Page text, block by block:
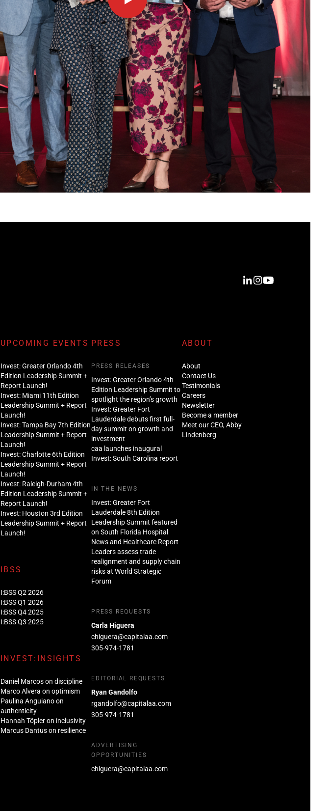
UPCOMING EVENTS
Invest: Greater Orlando 4th
Edition Leadership Summit +
Report Launch!
Invest: Miami 11th Edition
Leadership Summit + Report
Launch!
Invest: Tampa Bay 7th Edition
Leadership Summit + Report
Launch!
Invest: Charlotte 6th Edition
Leadership Summit + Report
Launch!
Invest: Raleigh-Durham 4th
Edition Leadership Summit +
Report Launch!
Invest: Houston 3rd Edition
Leadership Summit + Report
Launch!
IBSS
I:BSS Q2 2026
I:BSS Q1 2026
I:BSS Q4 2025
I:BSS Q3 2025
INVEST:INSIGHTS
Daniel Marcos on discipline
Marco Alvera on optimism
Paulina Anguiano on
authenticity
Hannah Töpler on inclusivity
Marcus Dantus on resilience
PRESS
PRESS RELEASES
Invest: Greater Orlando 4th
Edition Leadership Summit to
spotlight the region’s growth
Invest: Greater Fort
Lauderdale debuts first full-
day summit on growth and
investment
caa launches inaugural
Invest: South Carolina report
IN THE NEWS
Invest: Greater Fort
Lauderdale 8th Edition
Leadership Summit featured
on South Florida Hospital
News and Healthcare Report
Leaders assess trade
realignment and supply chain
risks at World Strategic
Forum
PRESS REQUESTS
Carla Higuera
chiguera@capitalaa.com
305-974-1781
EDITORIAL REQUESTS
Ryan Gandolfo
rgandolfo@capitalaa.com
305-974-1781
ADVERTISING
OPPORTUNITIES
chiguera@capitalaa.com
ABOUT
About
Contact Us
Testimonials
Careers
Newsletter
Become a member
Meet our CEO, Abby
Lindenberg